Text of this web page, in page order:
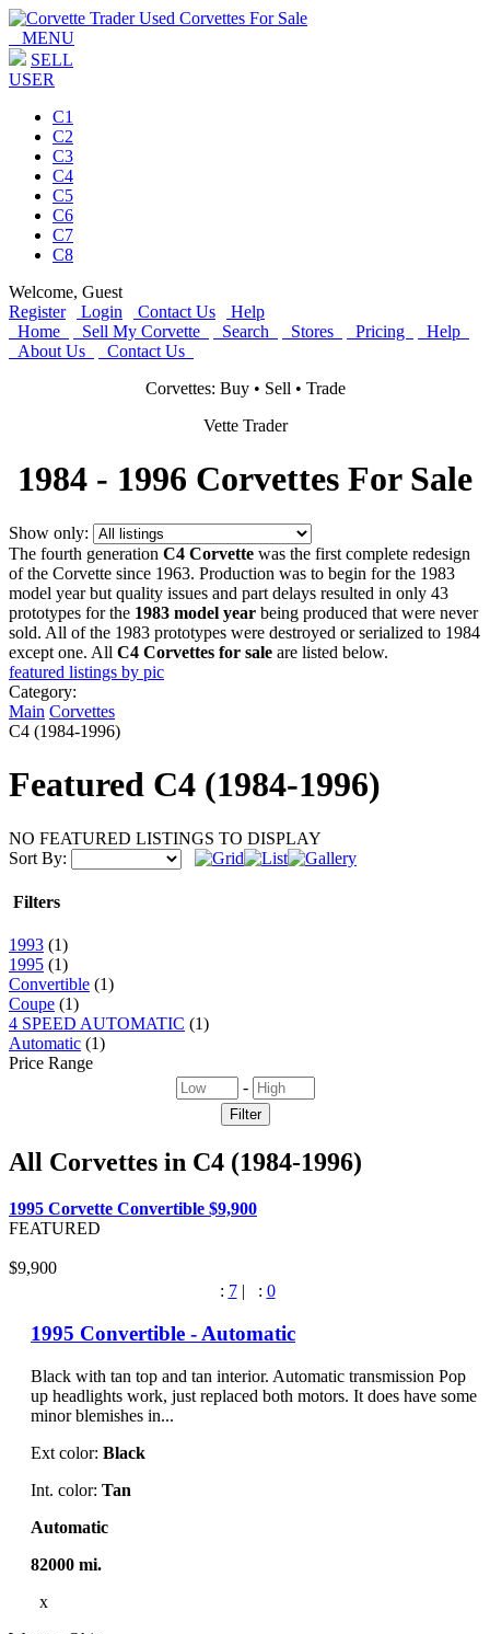
MENU
SELL
USER
C1
C2
C3
C4
C5
C6
C7
C8
Welcome, Guest
Register
Login Contact Us
Help
Home
Sell My Corvette Search Stores Pricing
Help
About Us
Contact Us
Corvettes: Buy • Sell • Trade
Vette Trader
1984 - 1996 Corvettes For Sale
Show only:
The fourth generation C4 Corvette was the first complete redesign
of the Corvette since 1963. Production was to begin for the 1983
model year but quality issues and part delays resulted in only 43
prototypes for the 1983 model year being produced that were never
sold. All of the 1983 prototypes were destroyed or serialized to 1984
except one. All C4 Corvettes for sale are listed below.
featured listings by pic
Category:
Main Corvettes
C4 (1984-1996)
Featured C4 (1984-1996)
NO FEATURED LISTINGS TO DISPLAY
Sort By:
Filters
1993 (1)
1995 (1)
Convertible (1)
Coupe (1)
4 SPEED AUTOMATIC (1)
Automatic (1)
Price Range
-
All Corvettes in C4 (1984-1996)
1995 Corvette Convertible $9,900
FEATURED
$9,900
: 7| : 0
1995 Convertible - Automatic
Black with tan top and tan interior. Automatic transmission Pop
up headlights work, just replaced both motors. It does have some
minor blemishes in...
Ext color: Black
Int. color: Tan
Automatic
82000 mi.
x